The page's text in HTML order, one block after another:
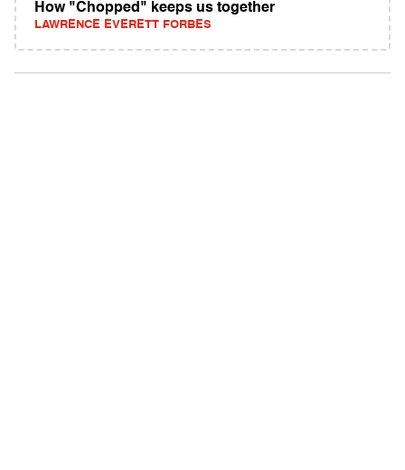
How "Chopped" keeps us together
LAWRENCE EVERETT FORBES